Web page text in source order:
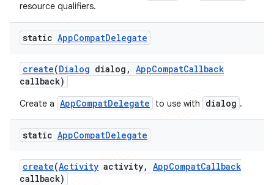
resource qualifiers.
static AppCompatDelegate
create(Dialog dialog , AppCompatCallback
callback)
Create a AppCompatDelegate to use with dialog .
static AppCompatDelegate
create(Activity activity, AppCompatCallback
callback)